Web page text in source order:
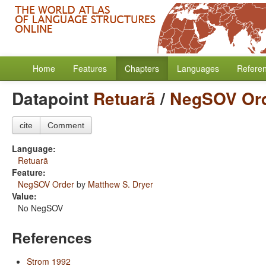
Home Features Chapters Languages
Datapoint Retuarã/ NegSOV
cite Comment
Language:
Retuarã
Feature:
NegSOV Order by Matthew S. Dryer
Value:
No NegSOV
References
Strom 1992